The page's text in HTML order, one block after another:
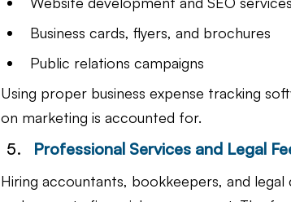
Business cards, flyers, and brochures
Public relations campaigns
Using proper business expense tracking
on marketing is accounted for.
Professional Services and Legal
Hiring accountants, bookkeepers, and